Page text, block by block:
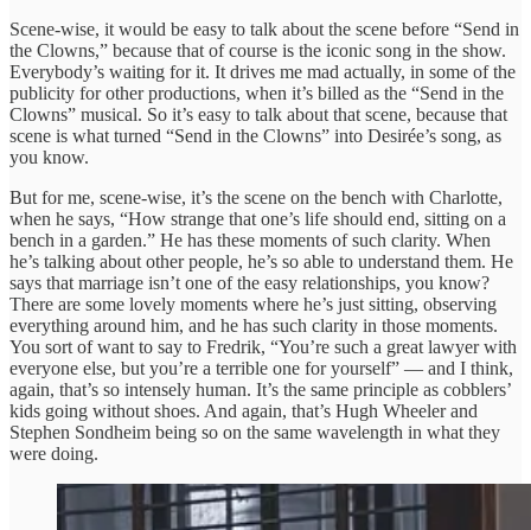
Scene-wise, it would be easy to talk about the scene before “Send in
the Clowns,” because that of course is the iconic song in the show.
Everybody’s waiting for it. It drives me mad actually, in some of the
publicity for other productions, when it’s billed as the “Send in the
Clowns” musical. So it’s easy to talk about that scene, because that
scene is what turned “Send in the Clowns” into Desirée’s song, as
you know.
But for me, scene-wise, it’s the scene on the bench with Charlotte,
when he says, “How strange that one’s life should end, sitting on a
bench in a garden.” He has these moments of such clarity. When
he’s talking about other people, he’s so able to understand them. He
says that marriage isn’t one of the easy relationships, you know?
There are some lovely moments where he’s just sitting, observing
everything around him, and he has such clarity in those moments.
You sort of want to say to Fredrik, “You’re such a great lawyer with
everyone else, but you’re a terrible one for yourself” — and I think,
again, that’s so intensely human. It’s the same principle as cobblers’
kids going without shoes. And again, that’s Hugh Wheeler and
Stephen Sondheim being so on the same wavelength in what they
were doing.